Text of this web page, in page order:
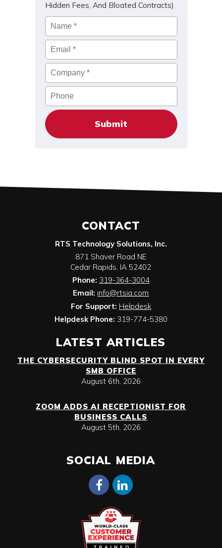
Hidden Fees, And Bloated Contracts)
Name *
Email*
Company*
Phone
CONTACT
RTS Technology Solutions, Inc.
871 Shaver Road NE
Cedar Rapids, IA 52402
Phone: 319-364-3004
Email: info@rtsia.com
For Support: Helpdesk
Helpdesk Phone: 319-774-5380
LATEST ARTICLES
THE CYBERSECURITY BLIND SPOT IN EVERY
SMB OFFICE
August 6th, 2026
ZOOM ADDS AI RECEPTIONIST FOR
BUSINESS CALLS
August 5th, 2026
SOCIAL MEDIA